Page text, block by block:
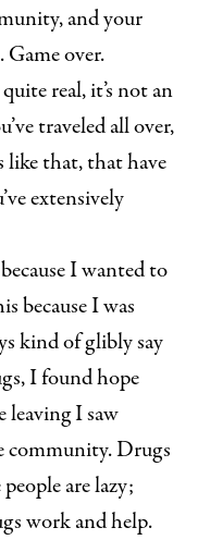
and your
over.
real, it’s not an
traveled all over,
like that, that have
extensively
I wanted to
because I was
kind of glibly say
I found hope
I saw
community. Drugs
are lazy;
work and help.